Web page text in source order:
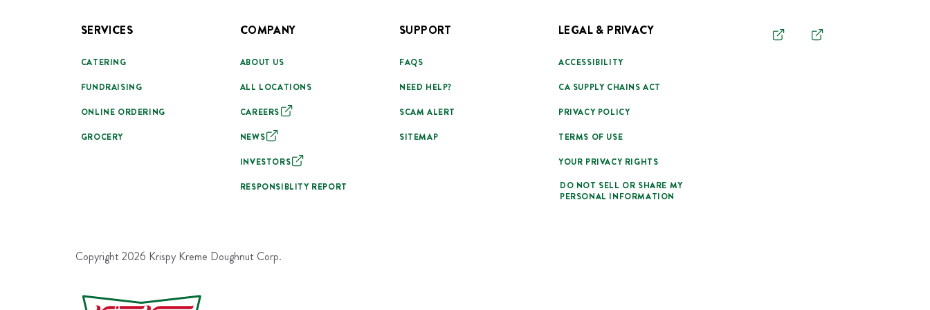
SERVICES
CATERING
FUNDRAISING
ONLINE ORDERING
GROCERY
COMPANY
ABOUT US
ALL LOCATIONS
CAREERS
NEWS
INVESTORS
RESPONSIBLITY REPORT
SUPPORT
FAQS
NEED HELP?
SCAM ALERT
SITEMAP
LEGAL & PRIVACY
ACCESSIBILITY
CA SUPPLY CHAINS ACT
PRIVACY POLICY
TERMS OF USE
YOUR PRIVACY RIGHTS
DO NOT SELL OR SHARE MY
PERSONAL INFORMATION
Copyright 2026 Krispy Kreme Doughnut Corp.